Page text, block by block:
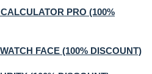
PRO (100%
FACE (100% DISCOUNT)